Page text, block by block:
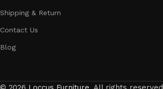
Shipping & Return
Contact Us
Blog